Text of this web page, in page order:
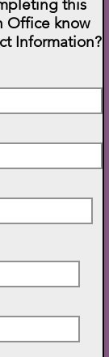
this
Office know
Information?